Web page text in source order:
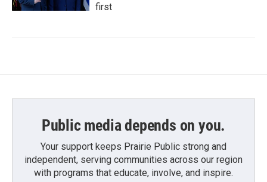
first
Public media depends on you.
Your support keeps Prairie Public strong and
independent, serving communities across our region
with programs that educate, involve, and inspire.